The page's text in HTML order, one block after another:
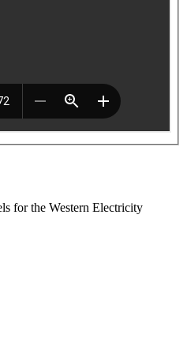
for the Western Electricity